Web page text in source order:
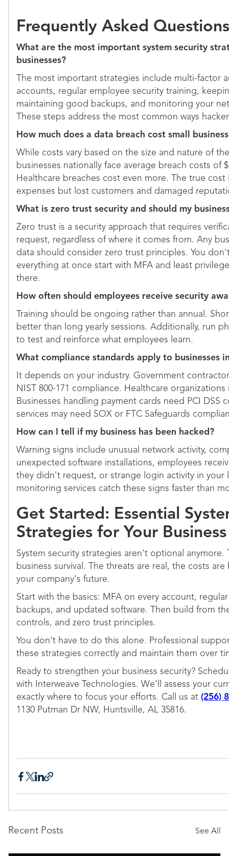
Frequently Asked
What are the most important system security
businesses?
The most important strategies include multi-factor
accounts, regular employee security training,
maintaining good backups, and monitoring your
These steps address the most common ways
How much does a data breach cost small
While costs vary based on the size and nature of
businesses nationally face average breach costs of
Healthcare breaches cost even more. The true
expenses but lost customers and damaged
What is zero trust security and should my
Zero trust is a security approach that requires
request, regardless of where it comes from. Any
data should consider zero trust principles. You
everything at once start with MFA and least
there.
How often should employees receive security
Training should be ongoing rather than annual.
better than long yearly sessions. Additionally, run
to test and reinforce what employees learn.
What compliance standards apply to businesses
It depends on your industry. Government
NIST 800-171 compliance. Healthcare
Businesses handling payment cards need PCI DSS
services may need SOX or FTC Safeguards
How can I tell if my business has been hacked?
Warning signs include unusual network activity,
unexpected software installations, employees
they didn't request, or strange login activity in your
monitoring services catch these signs faster than
Get Started: Essential
Strategies for Your Business
System security strategies aren't optional anymore.
business survival. The threats are real, the costs
your company's future.
Start with the basics: MFA on every account,
backups, and updated software. Then build from
controls, and zero trust principles.
You don't have to do this alone. Professional
these strategies correctly and maintain them over
Ready to strengthen your business security?
with Interweave Technologies. We'll assess your
exactly where to focus your efforts. Call us at(256)
1130 Putman Dr NW, Huntsville, AL 35816.
Recent Posts See All